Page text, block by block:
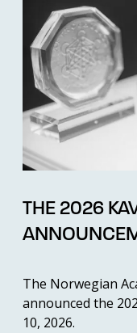
THE 2026
The Norwegian
announced the
10, 2026.